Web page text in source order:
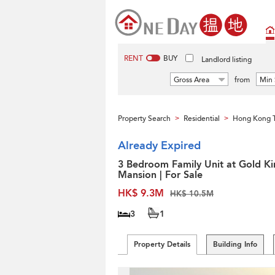
RENT BUY Landlord listing
Gross Area from Min
Property Search > Residential > Hong Kong
Already Expired
3 Bedroom Family Unit at Gold
Mansion | For Sale
HK$ 9.3M
HK$ 10.5M
3 1
Property Details Building Info